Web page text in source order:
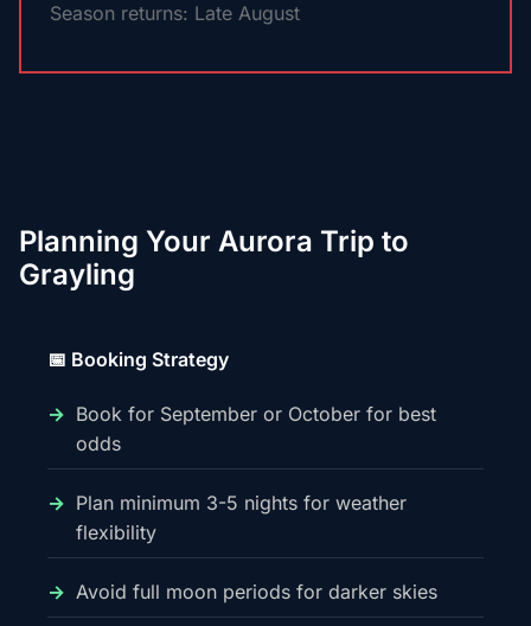
Season returns: Late August
Planning Your Aurora Trip to
Grayling
📅 Booking Strategy
Book for September or October for best
odds
Plan minimum 3-5 nights for weather
flexibility
Avoid full moon periods for darker skies